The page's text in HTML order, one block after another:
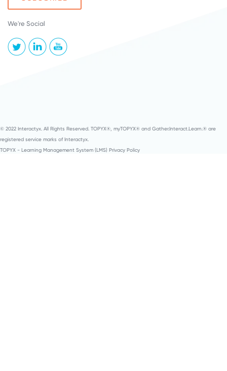
We're Social
© 2022 Interactyx. All Rights Reserved. TOPYX®, myTOPYX® and Gather.Interact.Learn.® are
registered service marks of Interactyx.
TOPYX - Learning Management System (LMS) Privacy Policy